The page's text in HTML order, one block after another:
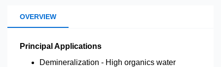
OVERVIEW
Principal Applications
Demineralization - High organics water